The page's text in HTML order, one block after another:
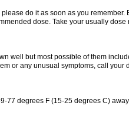
do it as soon as you
dose. Take your usually
well but most possible of them
or any unusual symptoms, call your
77 degrees F (15-25 degrees C)